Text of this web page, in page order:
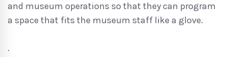
and museum operations so that they can program
a space that fits the museum staff like a glove.
.